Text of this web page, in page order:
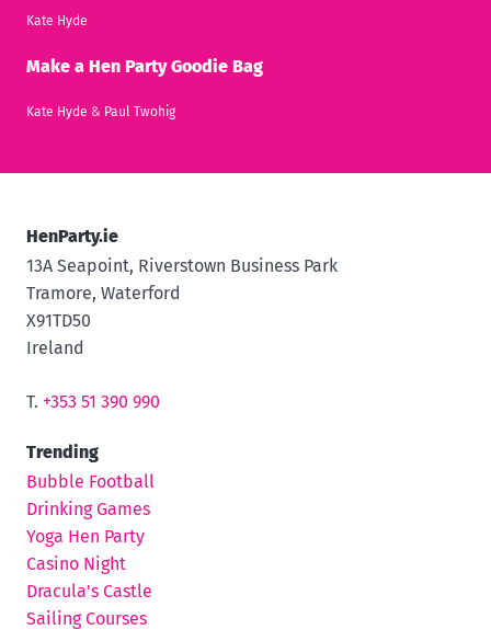
Kate Hyde
Make a Hen Party Goodie Bag
Kate Hyde & Paul Twohig
HenParty.ie
13A Seapoint, Riverstown Business Park
Tramore, Waterford
X91TD50
Ireland
T. +353 51 390 990
Trending
Bubble Football
Drinking Games
Yoga Hen Party
Casino Night
Dracula's Castle
Sailing Courses